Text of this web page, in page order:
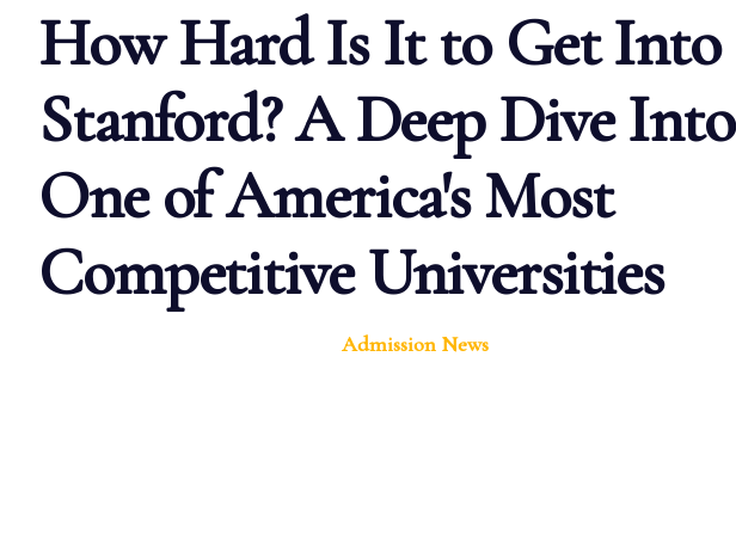
How Hard Is It to Get Into
Stanford? A Deep Dive Into
One of America's Most
Competitive Universities
Admission News